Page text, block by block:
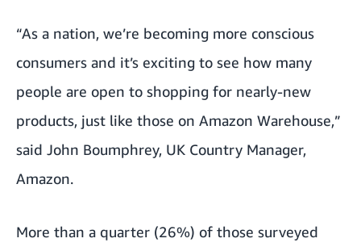
“As a nation, we’re becoming more conscious
consumers and it’s exciting to see how many
people are open to shopping for nearly-new
products, just like those on Amazon Warehouse,”
said John Boumphrey, UK Country Manager,
Amazon.
More than a quarter (26%) of those surveyed